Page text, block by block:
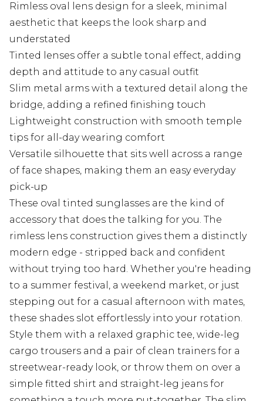
Rimless oval lens design for a sleek, minimal
aesthetic that keeps the look sharp and
understated
Tinted lenses offer a subtle tonal effect, adding
depth and attitude to any casual outfit
Slim metal arms with a textured detail along the
bridge, adding a refined finishing touch
Lightweight construction with smooth temple
tips for all-day wearing comfort
Versatile silhouette that sits well across a range
of face shapes, making them an easy everyday
pick-up
These oval tinted sunglasses are the kind of
accessory that does the talking for you. The
rimless lens construction gives them a distinctly
modern edge - stripped back and confident
without trying too hard. Whether you're heading
to a summer festival, a weekend market, or just
stepping out for a casual afternoon with mates,
these shades slot effortlessly into your rotation.
Style them with a relaxed graphic tee, wide-leg
cargo trousers and a pair of clean trainers for a
streetwear-ready look, or throw them on over a
simple fitted shirt and straight-leg jeans for